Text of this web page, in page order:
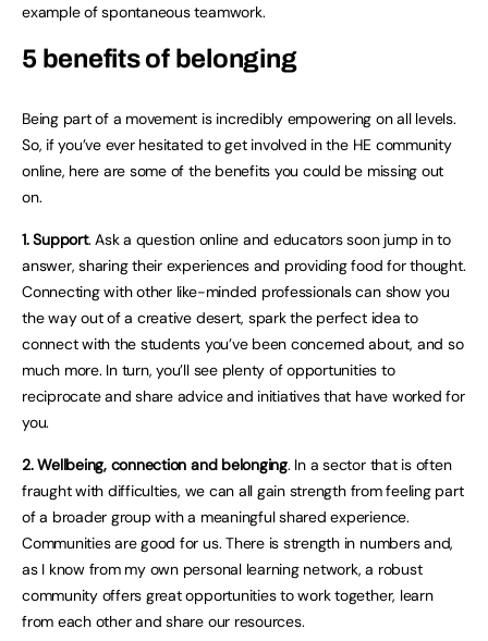
example of spontaneous teamwork.
5 benefits of belonging
Being part of a movement is incredibly empowering on all levels.
So, if you’ve ever hesitated to get involved in the HE community
online, here are some of the benefits you could be missing out
on.
1. Support. Ask a question online and educators soon jump in to
answer, sharing their experiences and providing food for thought.
Connecting with other like-minded professionals can show you
the way out of a creative desert, spark the perfect idea to
connect with the students you’ve been concerned about, and so
much more. In turn, you’ll see plenty of opportunities to
reciprocate and share advice and initiatives that have worked for
you.
2. Wellbeing, connection and belonging. In a sector that is often
fraught with difficulties, we can all gain strength from feeling part
of a broader group with a meaningful shared experience.
Communities are good for us. There is strength in numbers and,
as I know from my own personal learning network, a robust
community offers great opportunities to work together, learn
from each other and share our resources.